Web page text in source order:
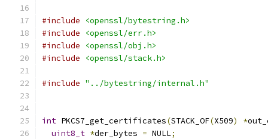
#include
<openssl/bytestring.h>
#include
<openssl/err.h>
#include
<openssl/obj.h>
#include
<openssl/stack.h>
#include "../bytestring/internal.h"
int PKCS7_get_certificates(STACK_OF(X509) *
uint8_t *der_bytes = NULL;